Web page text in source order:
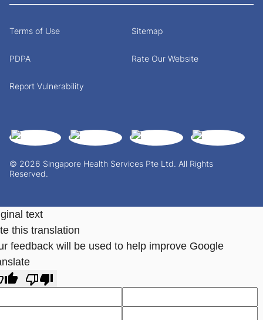
© 2026 Singapore Health Services Pte Ltd. All Rights
Reserved.
Terms of Use Sitemap
PDPA Rate Our Website
Report Vulnerability
text
this translation
feedback will be used to help improve Google